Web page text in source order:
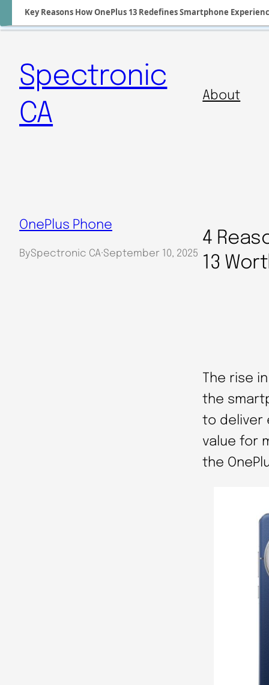
Key Reasons How OnePlus 13 Redefines Smartphone